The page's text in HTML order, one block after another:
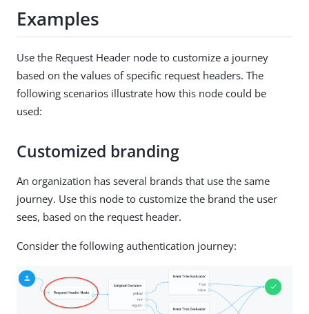
Examples
Use the Request Header node to customize a journey
based on the values of specific request headers. The
following scenarios illustrate how this node could be
used:
Customized branding
An organization has several brands that use the same
journey. Use this node to customize the brand the user
sees, based on the request header.
Consider the following authentication journey: